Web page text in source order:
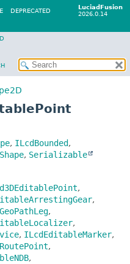
LuciadFusion
2026.0.14
DEPRECATED
, ILcdBounded,
, Serializable
,
,
,
,
, ILcdEditableMarker,
,
,